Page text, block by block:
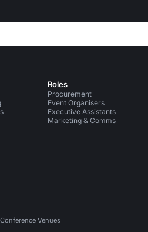
Roles
Procurement
Event Organisers
Executive Assistants
Marketing & Comms
Venues